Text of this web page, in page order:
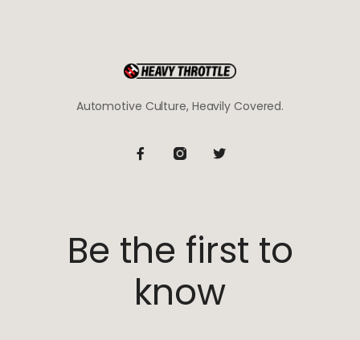
Automotive Culture, Heavily Covered.
Be the first to
know